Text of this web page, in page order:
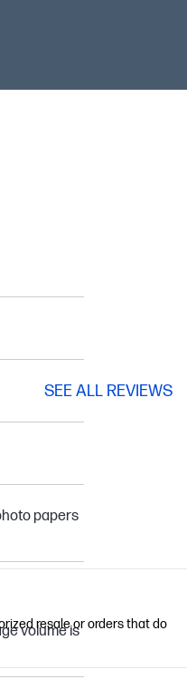
papers
volume is
SEE ALL REVIEWS
resale or orders that do